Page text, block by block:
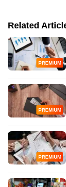
Related
PREMIUM
PREMIUM
PREMIUM